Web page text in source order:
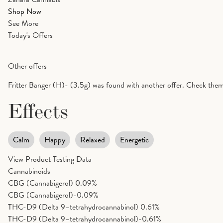
Shop Now
See More
Today's Offers
Other offers
Fritter Banger (H)- (3.5g) was found with another offer. Check
Effects
Calm Happy Relaxed
Energetic
View Product Testing Data
Cannabinoids
CBG (Cannabigerol) 0.09%
CBG (Cannabigerol)-0.09%
THC-D9 (Delta 9–tetrahydrocannabinol) 0.61%
THC-D9 (Delta 9–tetrahydrocannabinol)-0.61%